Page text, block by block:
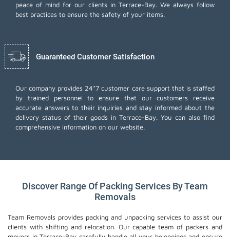
peace of mind for our clients in Terrace-Bay. We always follow
best practices to ensure the safety of your items.
Guaranteed Customer Satisfaction
Our company provides 24*7 customer care support that is staffed
by trained personnel to ensure that our customers receive
accurate answers to their inquiries and stay informed about the
delivery status of their goods in Terrace-Bay. You can also find
comprehensive information on our website.
Discover Range Of Packing Services By Team
Removals
Team Removals provides packing and unpacking services to assist our
clients with shifting and relocation. Our capable team of packers and